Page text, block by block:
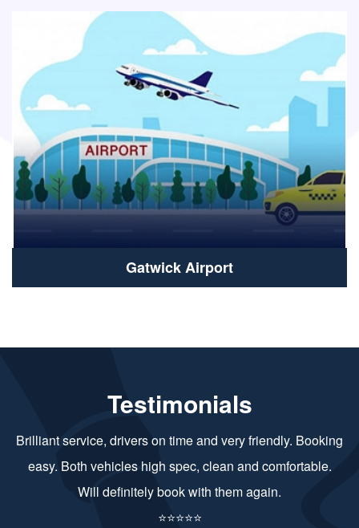
Gatwick Airport
Testimonials
Brilliant service, drivers on time and very friendly. Booking
easy. Both vehicles high spec, clean and comfortable.
Will definitely book with them again.
⭐⭐⭐⭐⭐